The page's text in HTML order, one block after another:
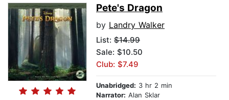
Pete's Dragon
by Landry Walker
List: $14.99
Sale: $10.50
Club: $7.49
Unabridged: 3 hr 2 min
Narrator: Alan Sklar